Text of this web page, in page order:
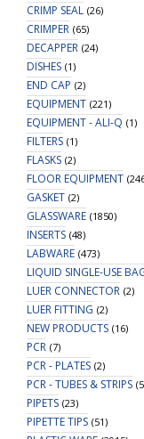
CRIMP SEAL (26)
CRIMPER (65)
DECAPPER (24)
DISHES (1)
END CAP (2)
EQUIPMENT (221)
EQUIPMENT - ALI-Q (1)
FILTERS (1)
FLASKS (2)
FLOOR EQUIPMENT
GASKET (2)
GLASSWARE (1850)
INSERTS (48)
LABWARE (473)
LIQUID SINGLE-USE
LUER CONNECTOR (2)
LUER FITTING (2)
NEW PRODUCTS (16)
PCR (7)
PCR - PLATES (2)
PCR - TUBES & STRIPS
PIPETS (23)
PIPETTE TIPS (51)